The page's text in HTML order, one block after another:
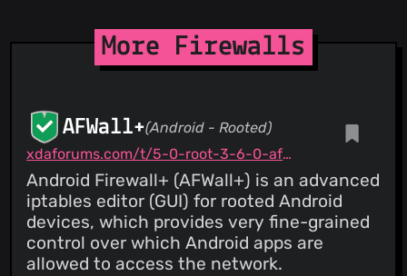
More Firewalls
AFWall+(Android - Rooted)
xdaforums.com/t/5-0-root-3-6-0-afwall-iptables-firewall-28-aug-2023.1957231
Android Firewall+ (AFWall+) is an advanced
iptables editor (GUI) for rooted Android
devices, which provides very fine-grained
control over which Android apps are
allowed to access the network.